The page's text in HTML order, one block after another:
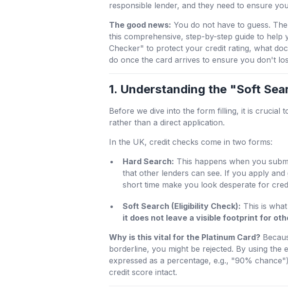
responsible lender, and they need to ensure
The good news: You do not have to guess.
this comprehensive, step-by-step guide to help
Checker" to protect your credit rating, what
do once the card arrives to ensure you don't
1. Understanding the "Soft
Before we dive into the form filling, it is crucial
rather than a direct application.
In the UK, credit checks come in two forms:
Hard Search: This happens when you
that other lenders can see. If you apply
short time make you look desperate for
Soft Search (Eligibility Check): This is
it does not leave a visible footprint for
Why is this vital for the Platinum Card?
borderline, you might be rejected. By using
expressed as a percentage, e.g., "90%
credit score intact.